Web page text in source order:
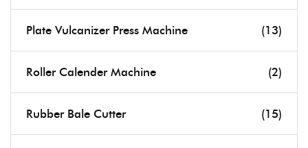
Plate Vulcanizer Press Machine (13)
Roller Calender Machine (2)
Rubber Bale Cutter (15)